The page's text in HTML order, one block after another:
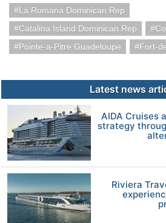
La Romana Dominican Rep
Catalina Island Dominican Rep
Pointe-a-Pitre Guadeloupe
Fort-
Latest news
AIDA Cruises
strategy
Riviera